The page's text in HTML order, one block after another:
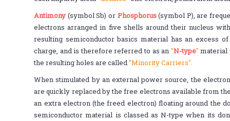
Antimony (symbol Sb) or Phosphorus(symbol P), are
electrons arranged in five shells around their nucleus
resulting semiconductor basics material has an excess
charge, and is therefore referred to as an "N-type" material
the resulting holes are called"Minority Carriers".
When stimulated by an external power source, the
are quickly replaced by the free electrons available from
an extra electron (the freed electron) floating around the
semiconductor material is classed as N-type when its